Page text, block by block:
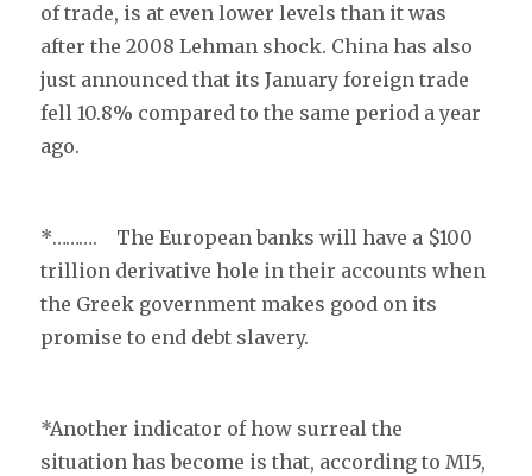
of trade, is at even lower levels than it was
after the 2008 Lehman shock. China has also
just announced that its January foreign trade
fell 10.8% compared to the same period a year
ago.
*……….
The European banks will have a $100
trillion derivative hole in their accounts when
the Greek government makes good on its
promise to end debt slavery.
*Another indicator of how surreal the
situation has become is that, according to MI5,